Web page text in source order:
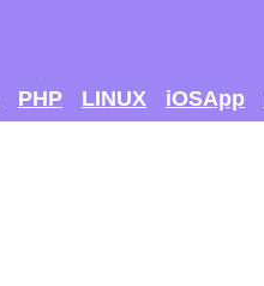
PHP LINUX iOSApp